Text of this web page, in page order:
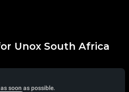
Unox South Africa
soon as possible.